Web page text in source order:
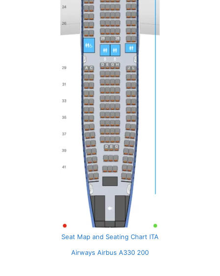
Seat Map and Seating Chart ITA
Airways Airbus A330 200